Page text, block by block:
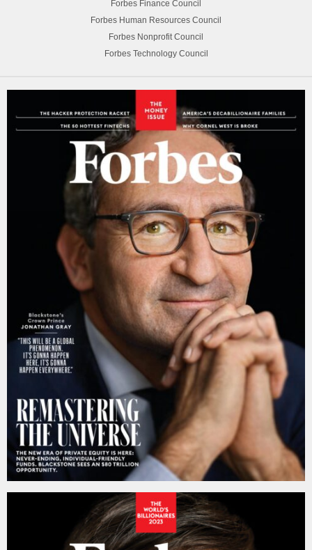
Forbes Finance Council
Forbes Human Resources Council
Forbes Nonprofit Council
Forbes Technology Council